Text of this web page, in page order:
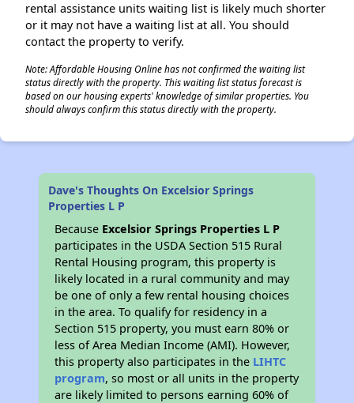
rental assistance units waiting list is likely much shorter
or it may not have a waiting list at all. You should
contact the property to verify.
Note: Affordable Housing Online has not confirmed the waiting list
status directly with the property. This waiting list status forecast is
based on our housing experts' knowledge of similar properties. You
should always confirm this status directly with the property.
Dave's Thoughts On Excelsior Springs
Properties L P
Because Excelsior Springs Properties L P
participates in the USDA Section 515 Rural
Rental Housing program, this property is
likely located in a rural community and may
be one of only a few rental housing choices
in the area. To qualify for residency in a
Section 515 property, you must earn 80% or
less of Area Median Income (AMI). However,
this property also participates in the LIHTC
program, so most or all units in the property
are likely limited to persons earning 60% of